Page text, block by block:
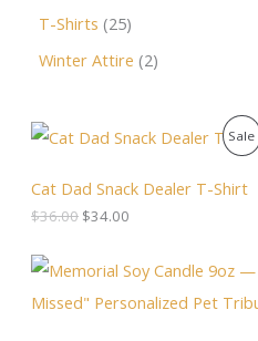
T-Shirts 25
Winter Attire 2
Sale
Cat Dad Snack Dealer T-Shirt
$36.00
O
r
g
n
p
r
$34.00
u
r
p
r
i
r
i